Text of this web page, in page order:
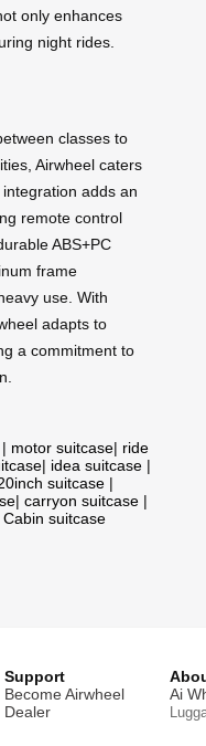
only enhances
night rides.
classes to
Airwheel caters
adds an
remote control
ABS+PC
frame
use. With
adapts to
a commitment to
| motor suitcase| ride
| idea suitcase |
suitcase |
| carryon suitcase |
Cabin suitcase
Support
Become Airwheel
Dealer
Ai